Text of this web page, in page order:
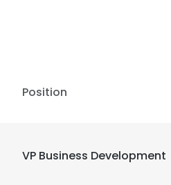
Position
VP Business Development